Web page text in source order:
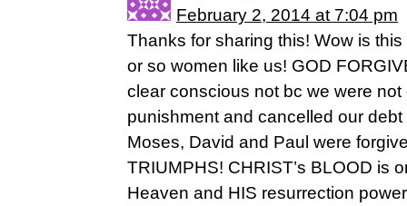
February 2, 2014 at 7:04 pm
Thanks for sharing this! Wow is
or so women like us! GOD
clear conscious not bc we were
punishment and cancelled our
Moses, David and Paul were
TRIUMPHS! CHRIST’s BLOOD is
Heaven and HIS resurrection